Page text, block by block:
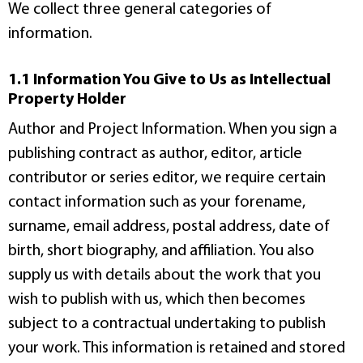
We collect three general categories of
information.
1.1 Information You Give to Us as Intellectual
Property Holder
Author and Project Information. When you sign a
publishing contract as author, editor, article
contributor or series editor, we require certain
contact information such as your forename,
surname, email address, postal address, date of
birth, short biography, and affiliation. You also
supply us with details about the work that you
wish to publish with us, which then becomes
subject to a contractual undertaking to publish
your work. This information is retained and stored